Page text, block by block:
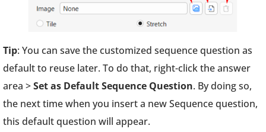
Tip: You can save the customized sequence question as
default to reuse later. To do that, right-click the answer
area >Set as Default Sequence Question. By doing so,
the next time when you insert a new Sequence question,
this default question will appear.